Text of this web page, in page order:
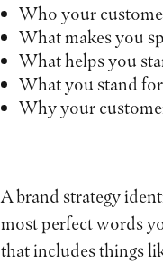
Who your
What makes you
What helps you
What you stand for
Why your
A brand strategy
most perfect words
that includes things